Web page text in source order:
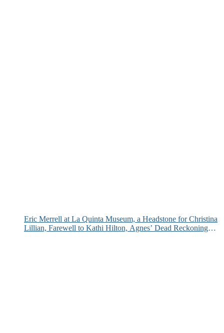
Eric Merrell at La Quinta Museum, a Headstone for Christina
Lillian, Farewell to Kathi Hilton, Agnes’ Dead Reckoning